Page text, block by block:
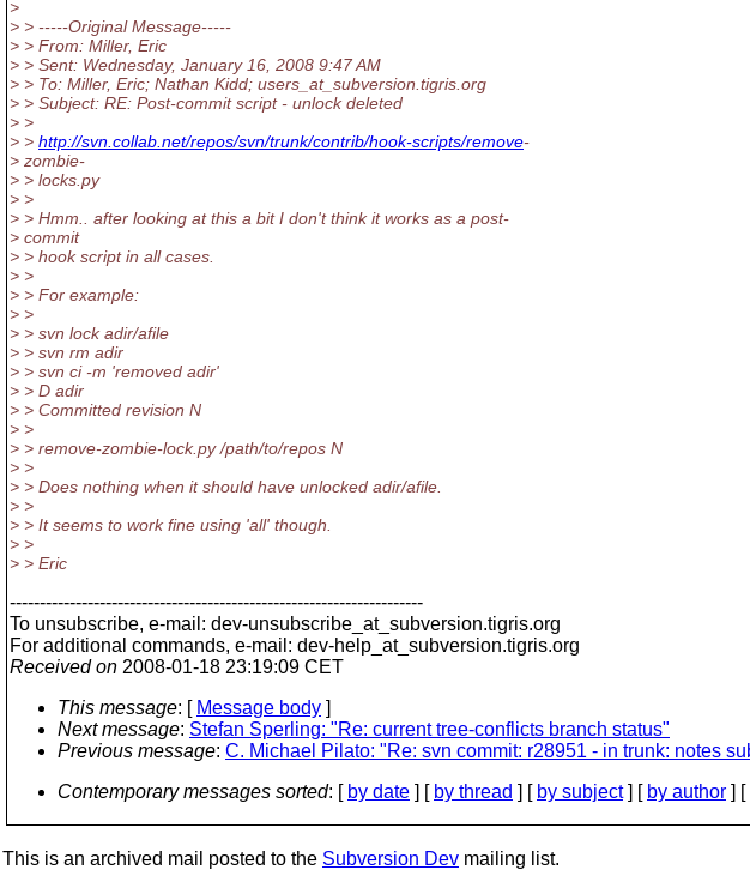
>
> > -----Original Message-----
> > From: Miller, Eric
> > Sent: Wednesday, January 16, 2008 9:47 AM
> > To: Miller, Eric; Nathan Kidd; users_at_subversion. tigris.org
> > Subject: RE: Post-commit script - unlock deleted
> >
> > http://svn.collab.net/repos/svn/trunk/contrib/hook-scripts/remove-
> zombie-
> > locks.py
> >
> > Hmm.. after looking at this a bit I don't think it works as a post-
> commit
> > hook script in all cases.
> >
> > For example:
> >
> > svn lock adir/afile
> > svn rm adir
> > svn ci -m 'removed adir'
> > D adir
> > Committed revision N
> >
> > remove-zombie-lock.py /path/to/repos N
> >
> > Does nothing when it should have unlocked adir/afile.
> >
> > It seems to work fine using 'all' though.
> >
> > Eric
---------------------------------------------------------------------
To unsubscribe, e-mail: dev-unsubscribe_at_subversion.tigris.org
For additional commands, e-mail: dev-help_at_subversion.tigris.org
Received on 2008-01-18 23:19:09 CET
This message: [ Message body ]
Next message: Stefan Sperling: "Re: current tree-conflicts branch status"
Previous message: C. Michael Pilato: "Re: svn commit: r28951 - in trunk: notes
Contemporary messages sorted: [ by date ] [ by thread ] [ by subject] [ by author ] [
This is an archived mail posted to the Subversion Dev mailing list.